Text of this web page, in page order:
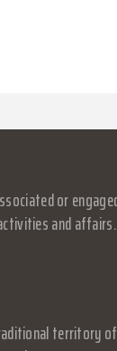
or
and
territory